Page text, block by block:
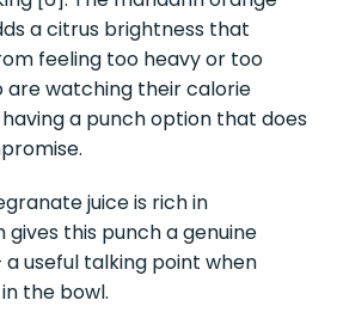
a citrus brightness that
feeling too heavy or too
are watching their calorie
a punch option that does
juice is rich in
gives this punch a genuine
useful talking point when
the bowl.